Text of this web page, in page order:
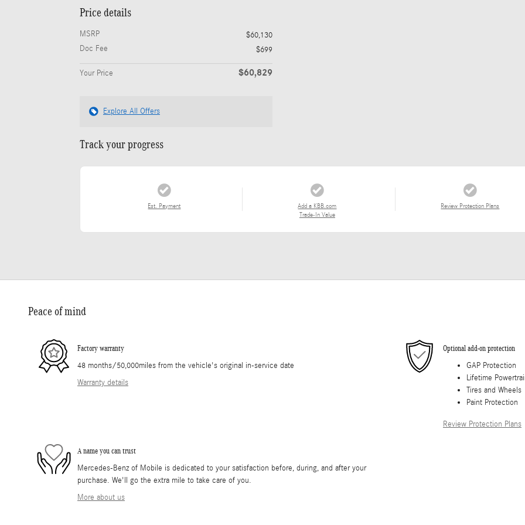
Price details
MSRP
$60,130
Doc Fee
$699
Your Price $60,829
Explore All Offers
Track your progress
Est. Payment
Add a KBB.com
Trade-In Value
Review Protection Plans
Peace of mind
Factory warranty
48 months/50,000miles from the vehicle's original in-service date
Warranty details
Optional add-on protection
GAP Protection
Lifetime
Tires and Wheels
Paint Protection
Review Protection Plans
A name you can trust
Mercedes-Benz of Mobile is dedicated to your satisfaction before, during, and after your
purchase. We'll go the extra mile to take care of you.
More about us